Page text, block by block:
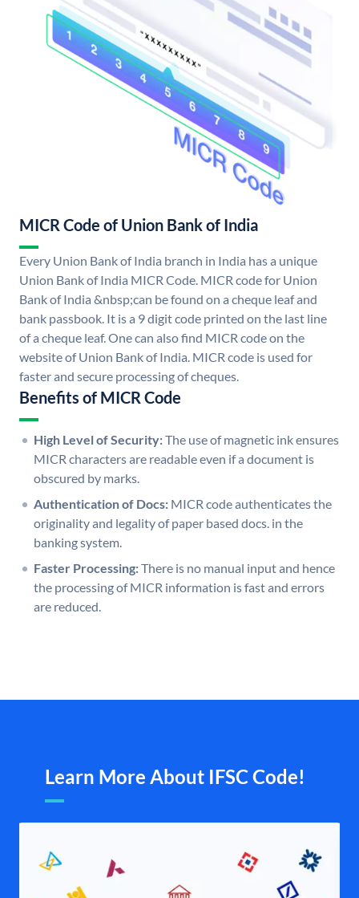
MICR Code of Union Bank of India
Every Union Bank of India branch in India has a unique
Union Bank of India MICR Code. MICR code for Union
Bank of India &nbsp;can be found on a cheque leaf and
bank passbook. It is a 9 digit code printed on the last line
of a cheque leaf. One can also find MICR code on the
website of Union Bank of India. MICR code is used for
faster and secure processing of cheques.
Benefits of MICR Code
High Level of Security:The use of magnetic ink ensures
MICR characters are readable even if a document is
obscured by marks.
Authentication of Docs: MICR code authenticates the
originality and legality of paper based docs. in the
banking system.
Faster Processing:There is no manual input and hence
the processing of MICR information is fast and errors
are reduced.
Learn More About IFSC Code!